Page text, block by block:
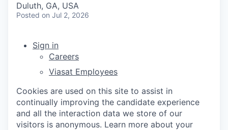
Duluth, GA, USA
Posted on Jul 2, 2026
Sign in
Careers
Viasat Employees
Cookies are used on this site to assist in
continually improving the candidate experience
and all the interaction data we store of our
visitors is anonymous. Learn more about your